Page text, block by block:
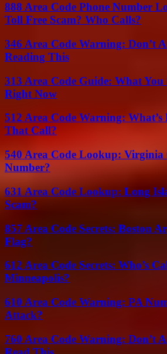
888 Area Code Phone Number
Toll Free Scam? Who Calls?
346 Area Code Warning: Don’t
Reading This
313 Area Code Guide: What
Right Now
512 Area Code Warning:
That Call?
540 Area Code Lookup:
Number?
631 Area Code Lookup: Long
Scam?
857 Area Code Secrets: Boston
Flag?
612 Area Code Secrets: Who’s
Minneapolis?
610 Area Code Warning: PA
Attack?
760 Area Code Warning: Don’t